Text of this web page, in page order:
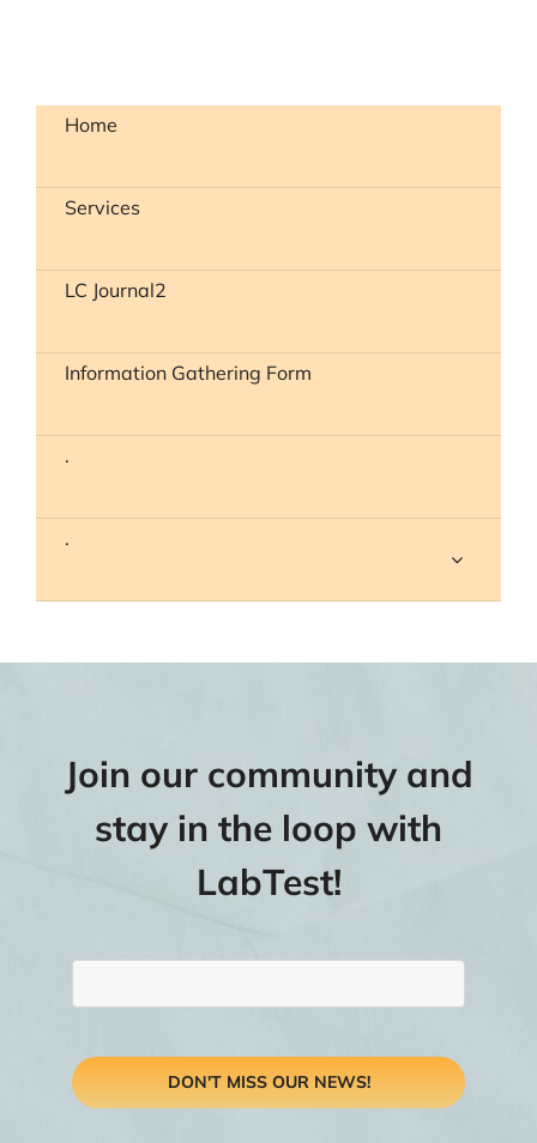
Home
Services
LC Journal2
Information Gathering Form
.
.
Join our community and
stay in the loop with
LabTest!
DON'T MISS OUR NEWS!